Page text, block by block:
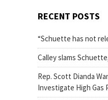
RECENT POSTS
“Schuette has not
Calley slams
Rep. Scott Dianda
Investigate High Gas